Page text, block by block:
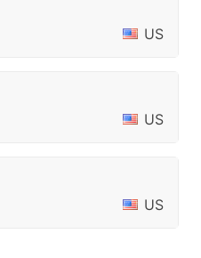
US
US
US